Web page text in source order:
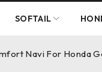
SOFTAIL
Navi For Honda